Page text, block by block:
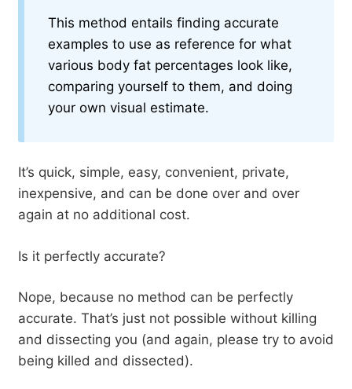
This method entails finding accurate
examples to use as reference for what
various body fat percentages look like,
comparing yourself to them, and doing
your own visual estimate.
It’s quick, simple, easy, convenient, private,
inexpensive, and can be done over and over
again at no additional cost.
Is it perfectly accurate?
Nope, because no method can be perfectly
accurate. That’s just not possible without killing
and dissecting you (and again, please try to avoid
being killed and dissected).